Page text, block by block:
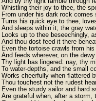
Whistling their joy to thee, the
From under his dark rock comes
Turns his quick eye to thee,
And sleeps within it; the gray
Looks up to thee beseechingly,
And thou dost feed it there
Even the tortoise crawls from
And feeds wherever, on the
Thy light has lingered: nay, thy
To water-depths, and the small
Works cheerfully when flattered
Thou touchest not the rudest
Even the sturdy sailor and hard
Are grateful when, after a storm,